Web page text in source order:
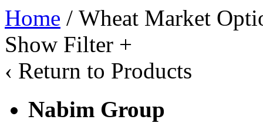
Home / Wheat Market
Show Filter +
‹ Return to Products
Nabim Group